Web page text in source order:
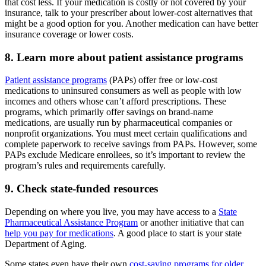
that cost less. If your medication is costly or not covered by your
insurance, talk to your prescriber about lower-cost alternatives that
might be a good option for you. Another medication can have better
insurance coverage or lower costs.
8. Learn more about patient assistance programs
Patient assistance programs (PAPs) offer free or low-cost
medications to uninsured consumers as well as people with low
incomes and others whose can’t afford prescriptions. These
programs, which primarily offer savings on brand-name
medications, are usually run by pharmaceutical companies or
nonprofit organizations. You must meet certain qualifications and
complete paperwork to receive savings from PAPs. However, some
PAPs exclude Medicare enrollees, so it’s important to review the
program’s rules and requirements carefully.
9. Check state-funded resources
Depending on where you live, you may have access to a State
Pharmaceutical Assistance Program or another initiative that can
help you pay for medications. A good place to start is your state
Department of Aging.
Some states even have their own cost-saving programs for older